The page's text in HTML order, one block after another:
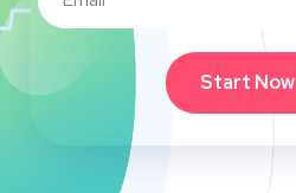
Start Now